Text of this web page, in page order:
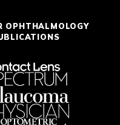
OPHTHALMOLOGY